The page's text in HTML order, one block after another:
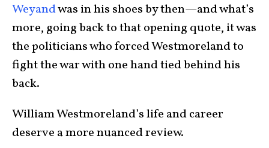
Weyandwas in his shoes by then—and what’s
more, going back to that opening quote, it was
the politicians who forced Westmoreland to
fight the war with one hand tied behind his
back.
William Westmoreland’s life and career
deserve a more nuanced review.